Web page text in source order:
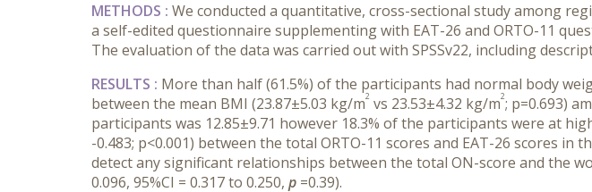
METHODS : We conducted a quantitative, cross-sectional study among
a self-edited questionnaire supplementing with EAT-26 and ORTO-11
The evaluation of the data was carried out with SPSSv22, including
RESULTS : More than half (61.5%) of the participants had normal body
between the mean BMI (23.87±5.03 kg/m2 vs 23.53±4.32 kg/m2; p=0.693)
participants was 12.85±9.71 however 18.3% of the participants were at
-0.483; p<0.001) between the total ORTO-11 scores and EAT-26 scores in
detect any significant relationships between the total ON-score and the
0.096, 95%CI = 0.317 to 0.250, p =0.39).